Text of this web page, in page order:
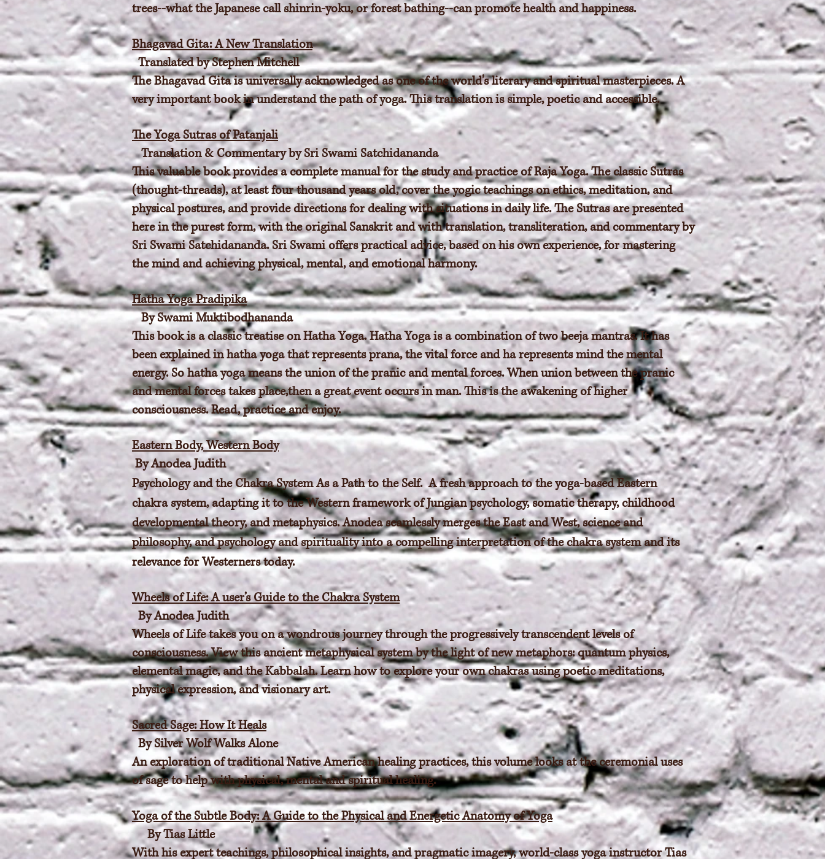
trees--what the Japanese call shinrin-yoku, or forest bathing--can promote health and happiness.
Bhagavad Gita: A New Translation
Translated by Stephen Mitchell
The Bhagavad Gita is universally acknowledged as one of the world's literary and spiritual masterpieces. A
very important book in understand the path of yoga. This translation is simple, poetic and accessible.
The Yoga Sutras of Patanjali
Translation & Commentary by Sri Swami Satchidananda
This valuable book provides a complete manual for the study and practice of Raja Yoga. The classic Sutras
(thought-threads), at least four thousand years old, cover the yogic teachings on ethics, meditation, and
physical postures, and provide directions for dealing with situations in daily life. The Sutras are presented
here in the purest form, with the original Sanskrit and with translation, transliteration, and commentary by
Sri Swami Satchidananda. Sri Swami offers practical advice, based on his own experience, for mastering
the mind and achieving physical, mental, and emotional harmony.
Hatha Yoga Pradipika
By Swami Muktibodhananda
This book is a classic treatise on Hatha Yoga. Hatha Yoga is a combination of two beeja mantras. It has
been explained in hatha yoga that represents prana, the vital force and ha represents mind the mental
energy. So hatha yoga means the union of the pranic and mental forces. When union between the pranic
and mental forces takes place,then a great event occurs in man. This is the awakening of higher
consciousness. Read, practice and enjoy.
Eastern Body, Western Body
By Anodea Judith
Psychology and the Chakra System As a Path to the Self. A fresh approach to the yoga-based Eastern
chakra system, adapting it to the Western framework of Jungian psychology, somatic therapy, childhood
developmental theory, and metaphysics. Anodea seamlessly merges the East and West, science and
philosophy, and psychology and spirituality into a compelling interpretation of the chakra system and its
relevance for Westerners today.
Wheels of Life: A user’s Guide to the Chakra System
By Anodea Judith
Wheels of Life takes you on a wondrous journey through the progressively transcendent levels of
consciousness. View this ancient metaphysical system by the light of new metaphors: quantum physics,
elemental magic, and the Kabbalah. Learn how to explore your own chakras using poetic meditations,
physical expression, and visionary art.
Sacred Sage: How It Heals
By Silver Wolf Walks Alone
An exploration of traditional Native American healing practices, this volume looks at the ceremonial uses
of sage to help with physical, mental and spiritual healing.
Yoga of the Subtle Body: A Guide to the Physical and Energetic Anatomy of Yoga
By Tias Little
With his expert teachings, philosophical insights, and pragmatic imagery, world-class yoga instructor Tias